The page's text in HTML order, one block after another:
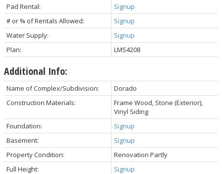
Pad Rental:
Signup
# or % of Rentals Allowed:
Signup
Water Supply:
Signup
Plan:
LMS4208
Additional Info:
Name of Complex/Subdivision:
Dorado
Construction Materials:
Frame Wood, Stone (Exterior),
Vinyl Siding
Foundation:
Signup
Basement:
Signup
Property Condition:
Renovation Partly
Full Height:
Signup